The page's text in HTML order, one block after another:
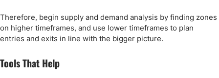
Therefore, begin supply and demand analysis by finding zones
on higher timeframes, and use lower timeframes to plan
entries and exits in line with the bigger picture.
Tools That Help